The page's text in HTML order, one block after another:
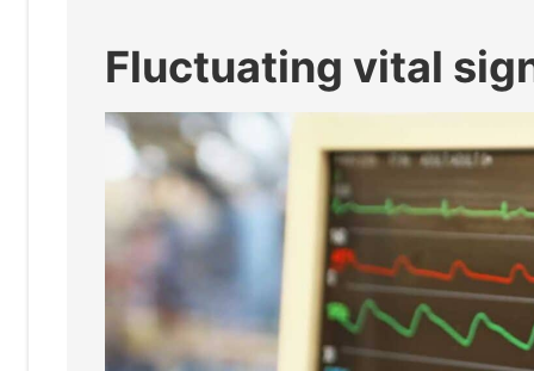
Fluctuating vital